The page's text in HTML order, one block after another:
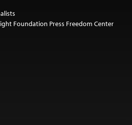
Foundation Press Freedom Center